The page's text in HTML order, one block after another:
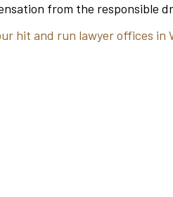
from the responsible
hit and run lawyer offices in